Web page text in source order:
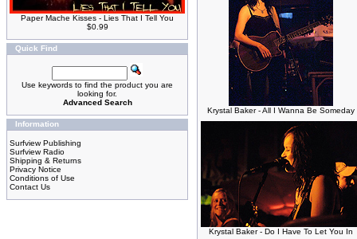
Paper Mache Kisses - Lies That I Tell You
$0.99
Quick Find
Use keywords to find the product you are
looking for.
Advanced Search
Information
Surfview Publishing
Surfview Radio
Shipping & Returns
Privacy Notice
Conditions of Use
Contact Us
Krystal Baker - All I Wanna Be Someday
Krystal Baker - Do I Have To Let You In